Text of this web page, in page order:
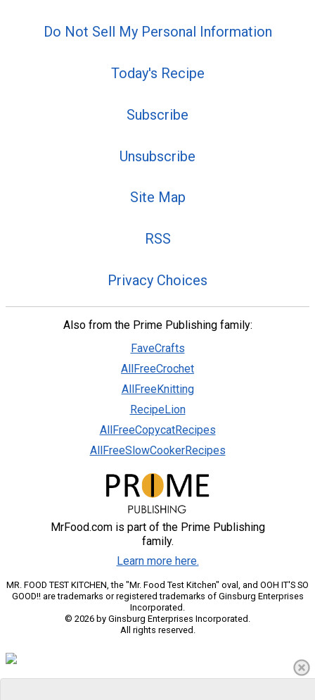
Do Not Sell My Personal Information
Today's Recipe
Subscribe
Unsubscribe
Site Map
RSS
Privacy Choices
Also from the Prime Publishing family:
FaveCrafts
AllFreeCrochet
AllFreeKnitting
RecipeLion
AllFreeCopycatRecipes
AllFreeSlowCookerRecipes
MrFood.com is part of the Prime Publishing
family.
Learn more here.
MR. FOOD TEST KITCHEN, the "Mr. Food Test Kitchen" oval, and OOH IT'S SO
GOOD!! are trademarks or registered trademarks of Ginsburg Enterprises
Incorporated.
© 2026 by Ginsburg Enterprises Incorporated.
All rights reserved.